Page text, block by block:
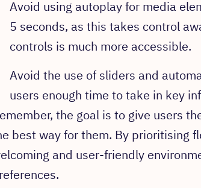
Avoid using autoplay for media
5 seconds, as this takes control
controls is much more accessible.
Avoid the use of sliders and
users enough time to take in key
the goal is to give users
best way for them. By prioritising
and user-friendly